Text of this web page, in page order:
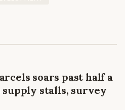
soars past half a
stalls, survey